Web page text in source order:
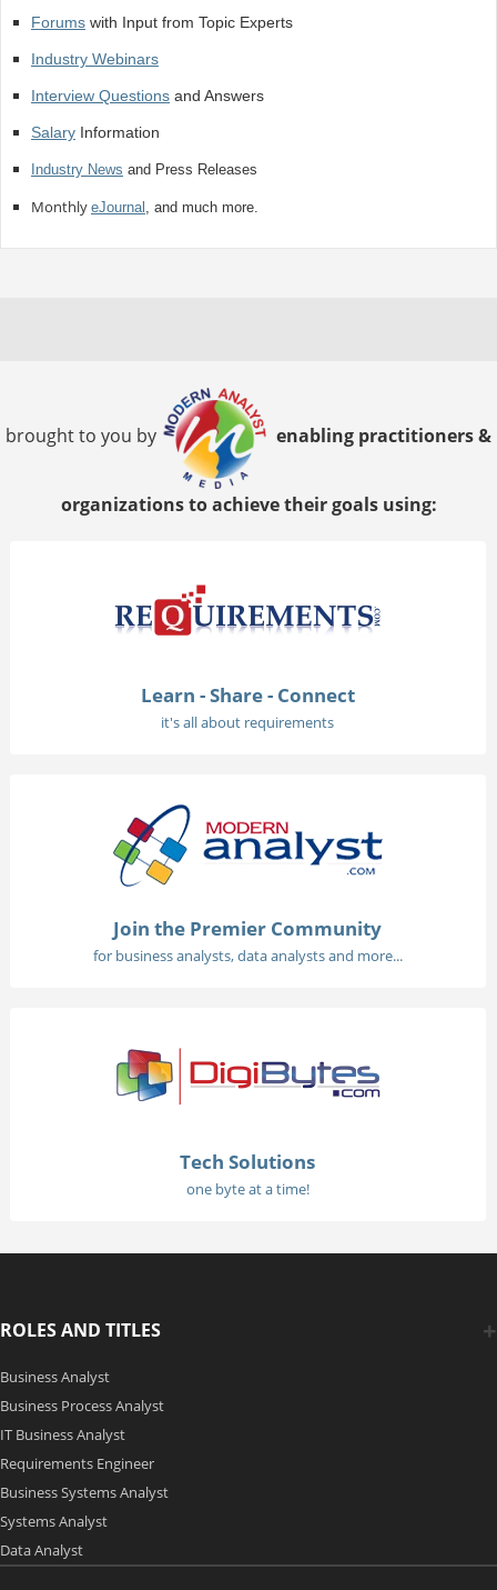
Forumswith Input from Topic Experts
Industry Webinars
Interview Questionsand Answers
SalaryInformation
Industry News and Press Releases
Monthly eJournal , and much more.
brought to you by enabling practitioners &
organizations to achieve their goals using:
Learn - Share - Connect
it's all about requirements
Join the Premier Community
for business analysts, data analysts and more...
Tech Solutions
one byte at a time!
ROLES AND TITLES
Business Analyst
Business Process Analyst
IT Business Analyst
Requirements Engineer
Business Systems Analyst
Systems Analyst
Data Analyst